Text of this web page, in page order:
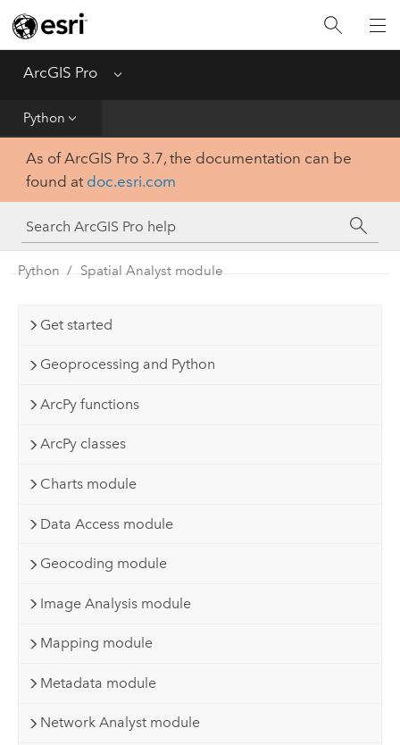
ArcGIS Pro Menu
Python
Home
Get Started
Tool Reference
Python
SDK
As of ArcGIS Pro 3.7, the documentation can be
found at doc.esri.com
Python Spatial Analyst module
Get started
Geoprocessing and Python
ArcPy functions
ArcPy classes
Charts module
Data Access module
Geocoding module
Image Analysis module
Mapping module
Metadata module
Network Analyst module